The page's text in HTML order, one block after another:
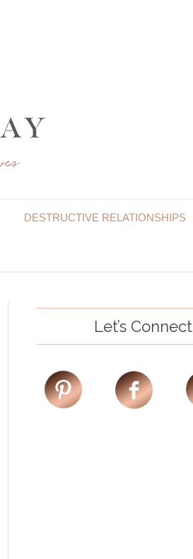
DESTRUCTIVE RELATIONSHIPS
Let’s Connect